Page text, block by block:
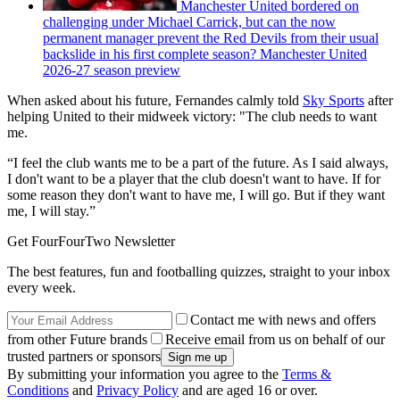
Manchester United bordered on
challenging under Michael Carrick, but can the now
permanent manager prevent the Red Devils from their usual
backslide in his first complete season? Manchester United
2026-27 season preview
When asked about his future, Fernandes calmly told Sky Sports after
helping United to their midweek victory: "The club needs to want
me.
“I feel the club wants me to be a part of the future. As I said always,
I don't want to be a player that the club doesn't want to have. If for
some reason they don't want to have me, I will go. But if they want
me, I will stay.‌”
Get FourFourTwo Newsletter
The best features, fun and footballing quizzes, straight to your inbox
every week.
Contact me with news and offers
from other Future brands
Receive email from us on behalf of our
trusted partners or sponsors
By submitting your information you agree to the Terms &
Conditions and Privacy Policy and are aged 16 or over.